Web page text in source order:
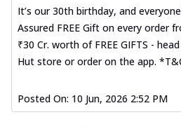
It’s our 30th birthday, and
Assured FREE Gift on every order
₹30 Cr. worth of FREE GIFTS -
Hut store or order on the app.
Posted On: 10 Jun, 2026 2:52 PM